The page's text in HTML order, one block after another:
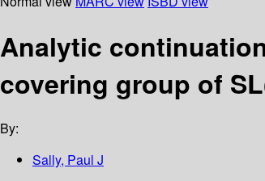
Analytic
covering group of
By:
Sally, Paul J